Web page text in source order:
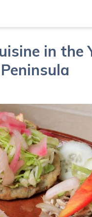
in the
Peninsula